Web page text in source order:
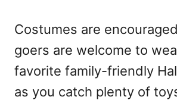
Costumes are
goers are welcome to
favorite family-friendly
as you catch plenty of